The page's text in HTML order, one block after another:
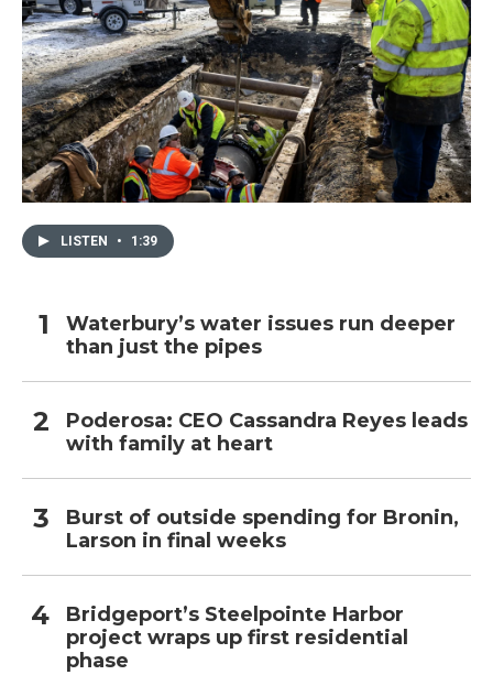
LISTEN • 1:39
Waterbury’s water issues run deeper
than just the pipes
Poderosa: CEO Cassandra Reyes leads
with family at heart
Burst of outside spending for Bronin,
Larson in final weeks
Bridgeport’s Steelpointe Harbor
project wraps up first residential
phase